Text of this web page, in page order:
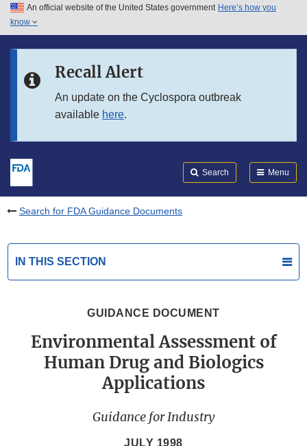
Skip to main content
Skip to in this section menu
An official website of the United States government Here’s how you
know
Recall Alert
An update on the Cyclospora outbreak
available here.
Search Menu
Search for FDA Guidance Documents
IN THIS SECTION
GUIDANCE DOCUMENT
Environmental Assessment of
Human Drug and Biologics
Applications
Guidance for Industry
JULY 1998